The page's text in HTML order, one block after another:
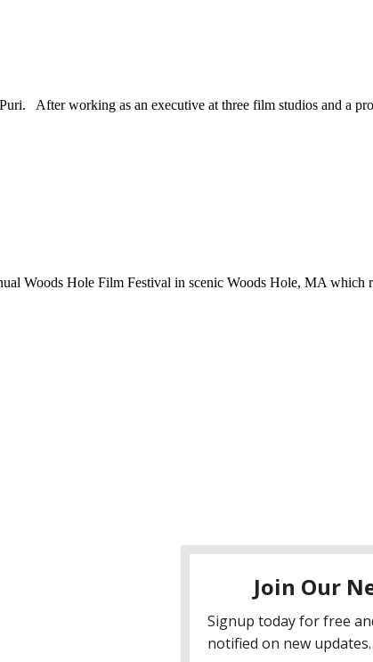
After working as an executive at three film studios and a
Woods Hole Film Festival in scenic Woods Hole, MA